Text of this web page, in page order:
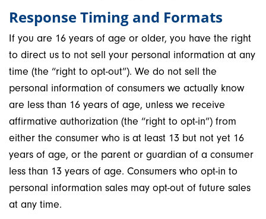
Response Timing and Formats
If you are 16 years of age or older, you have the right
to direct us to not sell your personal information at any
time (the “right to opt-out”). We do not sell the
personal information of consumers we actually know
are less than 16 years of age, unless we receive
affirmative authorization (the “right to opt-in”) from
either the consumer who is at least 13 but not yet 16
years of age, or the parent or guardian of a consumer
less than 13 years of age. Consumers who opt-in to
personal information sales may opt-out of future sales
at any time.